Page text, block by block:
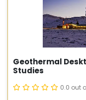
Geothermal
Studies
0.0 out